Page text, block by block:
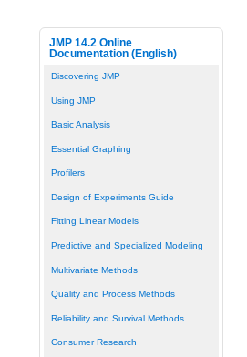
JMP 14.2 Online
Documentation (English)
Discovering JMP
Using JMP
Basic Analysis
Essential Graphing
Profilers
Design of Experiments Guide
Fitting Linear Models
Predictive and Specialized Modeling
Multivariate Methods
Quality and Process Methods
Reliability and Survival Methods
Consumer Research